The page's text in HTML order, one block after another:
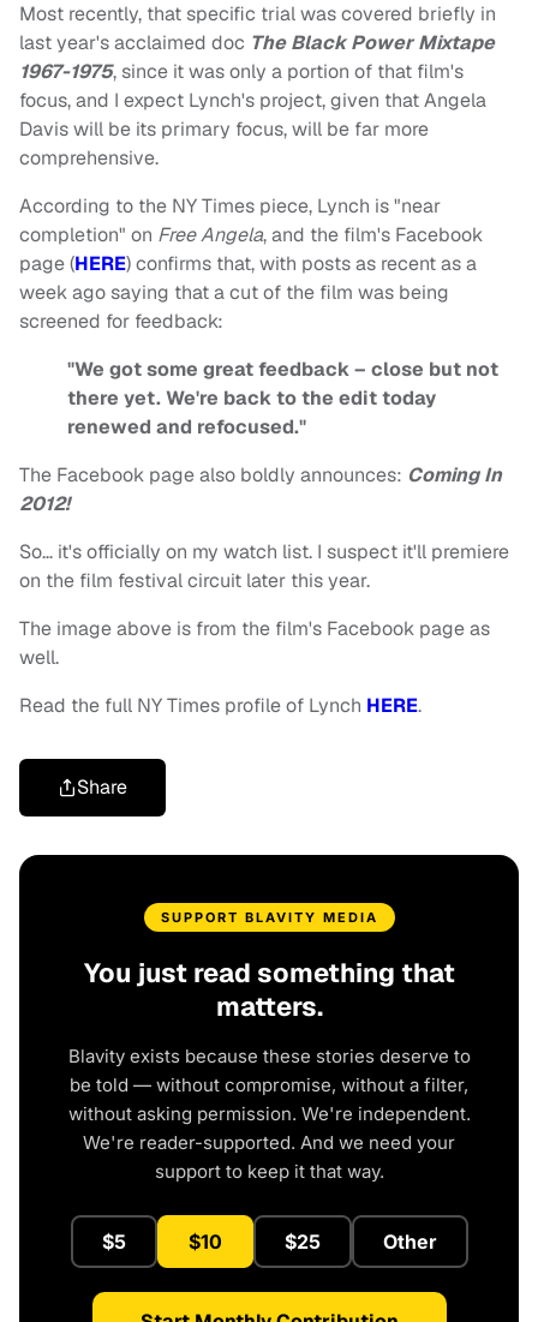
Most recently, that specific trial was covered briefly in
last year's acclaimed doc The Black Power Mixtape
1967-1975, since it was only a portion of that film's
focus, and I expect Lynch's project, given that Angela
Davis will be its primary focus, will be far more
comprehensive.
According to the NY Times piece, Lynch is "near
completion" on Free Angela, and the film's Facebook
page (HERE) confirms that, with posts as recent as a
week ago saying that a cut of the film was being
screened for feedback:
"We got some great feedback – close but not
there yet. We're back to the edit today
renewed and refocused."
The Facebook page also boldly announces: Coming In
2012!
So… it's officially on my watch list. I suspect it'll premiere
on the film festival circuit later this year.
The image above is from the film's Facebook page as
well.
Read the full NY Times profile of Lynch HERE.
Share
SUPPORT BLAVITY MEDIA
You just read something that
matters.
Blavity exists because these stories deserve to
be told — without compromise, without a filter,
without asking permission. We're independent.
We're reader-supported. And we need your
support to keep it that way.
$5 $10 $25 Other